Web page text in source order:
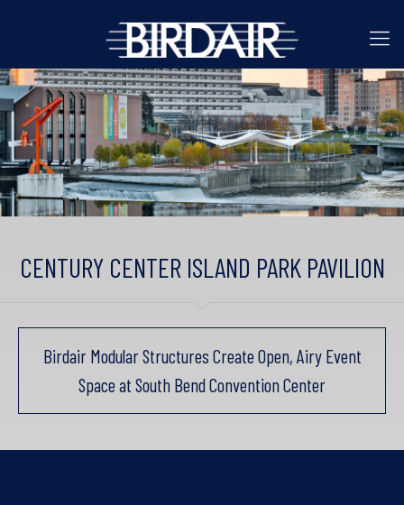
CENTURY CENTER ISLAND PARK PAVILION
Birdair Modular Structures Create Open, Airy Event
Space at South Bend Convention Center